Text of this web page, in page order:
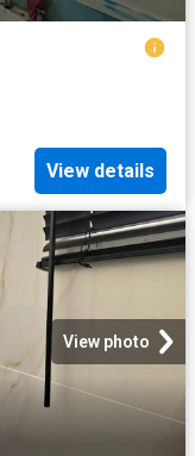
View details
View photo